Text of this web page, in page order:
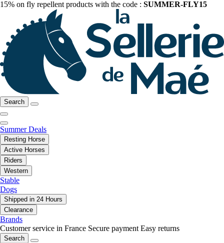
15% on fly repellent products with the code : SUMMER-FLY15
Search
Summer Deals
Resting Horse
Active Horses
Riders
Western
Stable
Dogs
Shipped in 24 Hours
Clearance
Brands
Customer service in France Secure payment Easy returns
Search